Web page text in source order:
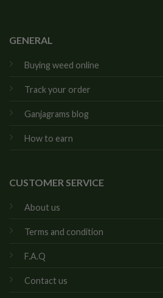
GENERAL
Buying weed online
Track your order
Ganjagrams blog
How to earn
CUSTOMER SERVICE
About us
Terms and condition
F.A.Q
Contact us